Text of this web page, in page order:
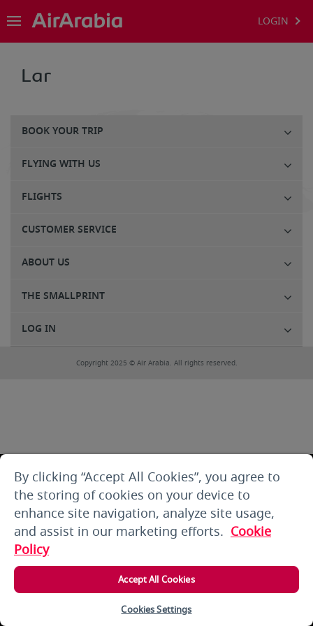
LOGIN
Lar
BOOK YOUR TRIP
FLYING WITH US
FLIGHTS
CUSTOMER SERVICE
ABOUT US
THE SMALLPRINT
LOG IN
Copyright 2025 © Air Arabia. All rights reserved.
By clicking “Accept All Cookies”, you agree to
the storing of cookies on your device to
enhance site navigation, analyze site usage,
and assist in our marketing efforts. Cookie
Policy
Accept All Cookies
Cookies Settings